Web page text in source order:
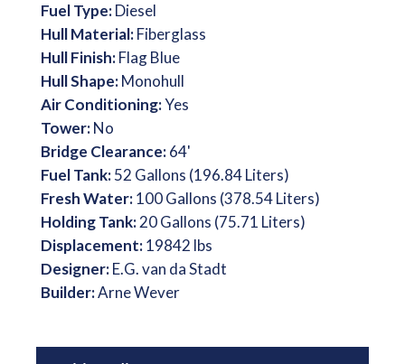
Fuel Type:Diesel
Hull Material:Fiberglass
Hull Finish:Flag Blue
Hull Shape:Monohull
Air Conditioning:Yes
Tower:No
Bridge Clearance:64'
Fuel Tank:52 Gallons (196.84 Liters)
Fresh Water:100 Gallons (378.54 Liters)
Holding Tank:20 Gallons (75.71 Liters)
Displacement:19842 lbs
Designer:E.G. van da Stadt
Builder:Arne Wever